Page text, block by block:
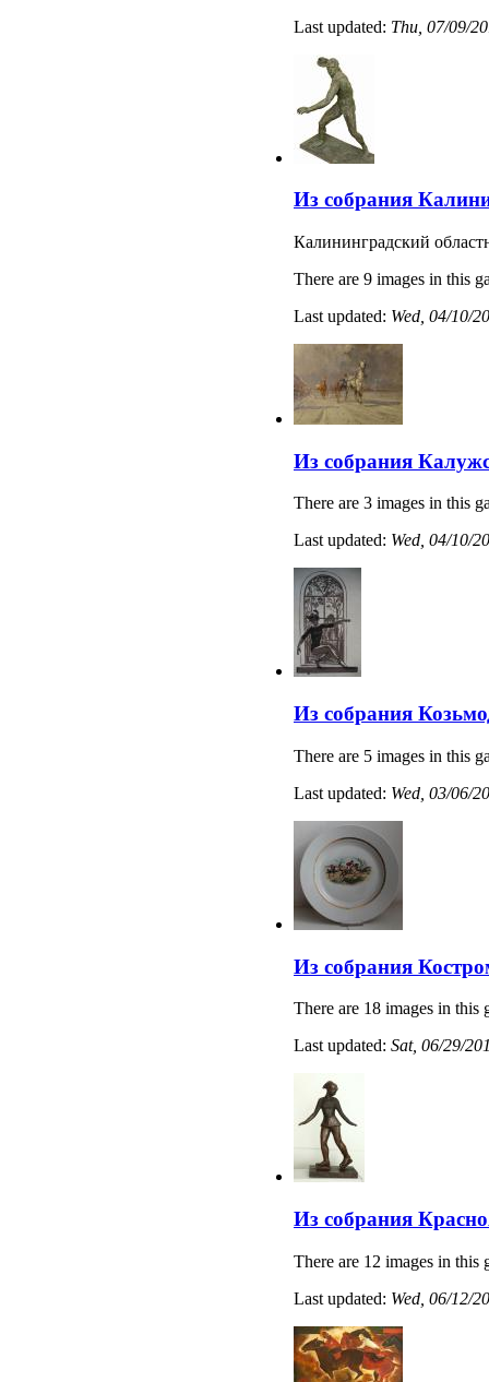
Last updated: Thu, 07/09/
Из собрания
Калининградский
There are 9 images in this
Last updated: Wed, 04/10/
Из собрания
There are 3 images in this
Last updated: Wed, 04/10/
Из собрания
There are 5 images in this
Last updated: Wed, 03/06/
Из собрания
There are 18 images in this
Last updated: Sat, 06/29/
Из собрания
There are 12 images in this
Last updated: Wed, 06/12/